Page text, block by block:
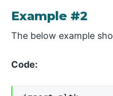
Example #2
The below example
Code: